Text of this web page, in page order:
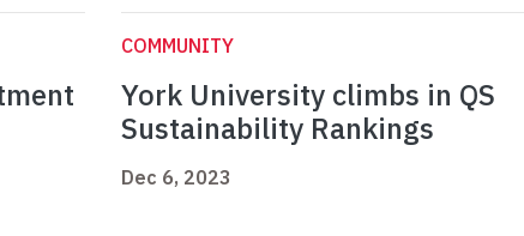
COMMUNITY
York University climbs in QS
Sustainability Rankings
Dec 6, 2023